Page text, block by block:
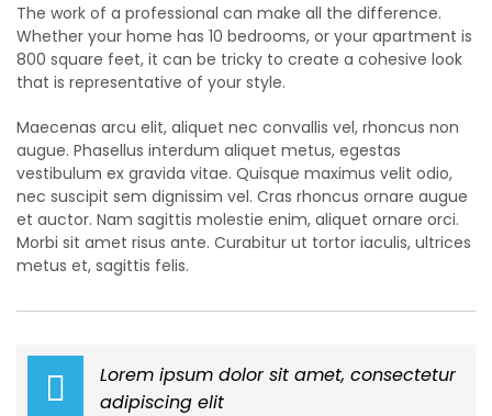
The work of a professional can make all the difference.
Whether your home has 10 bedrooms, or your apartment is
800 square feet, it can be tricky to create a cohesive look
that is representative of your style.
Maecenas arcu elit, aliquet nec convallis vel, rhoncus non
augue. Phasellus interdum aliquet metus, egestas
vestibulum ex gravida vitae. Quisque maximus velit odio,
nec suscipit sem dignissim vel. Cras rhoncus ornare augue
et auctor. Nam sagittis molestie enim, aliquet ornare orci.
Morbi sit amet risus ante. Curabitur ut tortor iaculis, ultrices
metus et, sagittis felis.
Lorem ipsum dolor sit amet, consectetur
adipiscing elit